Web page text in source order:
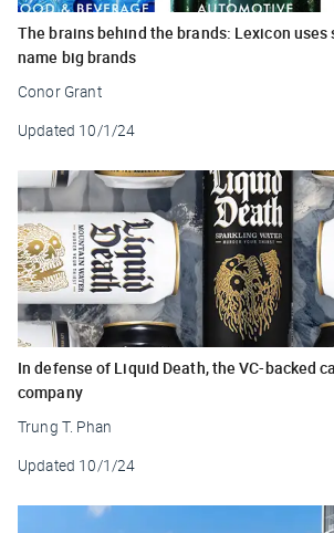
The brains behind the brands: Lexicon uses
name big brands
Conor Grant
Updated 10/1/24
In defense of Liquid Death, the VC-backed
company
Trung T. Phan
Updated 10/1/24